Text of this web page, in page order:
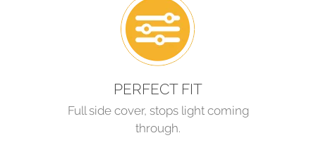
PERFECT FIT
Full side cover, stops light coming
through.